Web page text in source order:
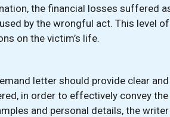
the financial losses suffered
by the wrongful act. This level
on the victim’s life.
letter should provide clear
in order to effectively convey
and personal details, the